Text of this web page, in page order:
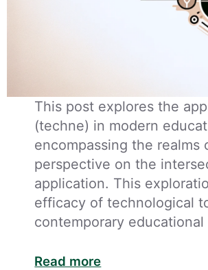
This post explores the
(techne) in modern
encompassing the realms
perspective on the
application. This
efficacy of technological
contemporary educational
Read more